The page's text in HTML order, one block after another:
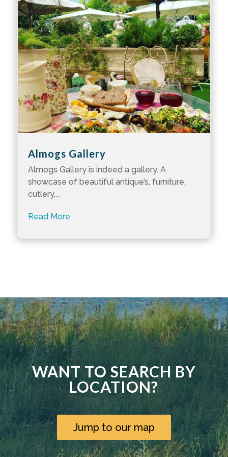
Almogs Gallery
Almogs Gallery is indeed a gallery. A
showcase of beautiful antique’s, furniture,
cutlery,...
Read More
WANT TO SEARCH BY
LOCATION?
Jump to our map